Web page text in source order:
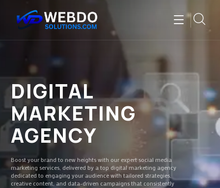
DIGITAL
MARKETING
AGENCY
Boost your brand to new heights with our expert social media
marketing services, delivered by a top digital marketing agency
dedicated to engaging your audience with tailored strategies,
creative content, and data-driven campaigns that consistently